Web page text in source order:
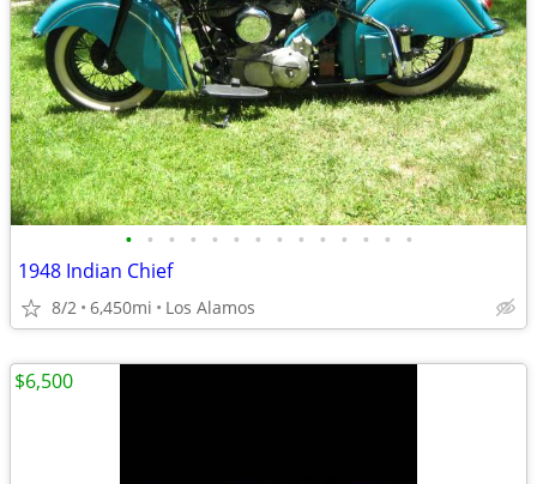
• • • • • • • • • • • • • •
1948 Indian Chief
8/2 6,450mi Los Alamos
$6,500